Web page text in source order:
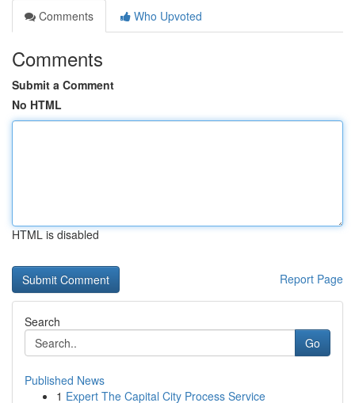
Comments
Who Upvoted
Comments
Submit a Comment
No HTML
HTML is disabled
Report Page
Search
Go
Published News
1 Expert The Capital City Process Service